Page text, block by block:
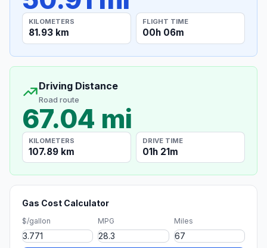
KILOMETERS
81.93 km
FLIGHT TIME
00h 06m
Driving Distance
Road route
67.04 mi
KILOMETERS
107.89 km
DRIVE TIME
01h 21m
Gas Cost Calculator
$/gallon MPG Miles